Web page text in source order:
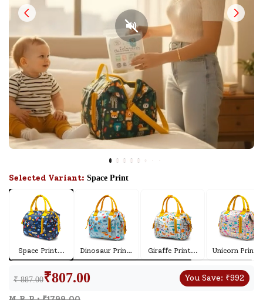
Selected Variant: Space Print
Space Print... Dinosaur Print... Giraffe Print... Unicorn Print
₹ 887.00₹807.00 You Save: ₹992